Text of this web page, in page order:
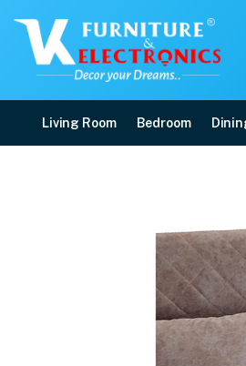
Living Room Bedroom
Buy VK Magnifico 2 Seater Sofa online in
Available at VK Furniture & Electronics,